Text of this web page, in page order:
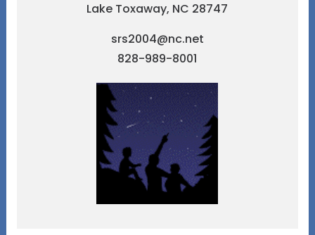
Lake Toxaway, NC 28747
srs2004@nc.net
828-989-8001